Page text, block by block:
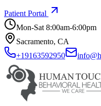
Patient Portal
Mon-Sat 8:00am-6:00pm
Sacramento, CA
+19163592950